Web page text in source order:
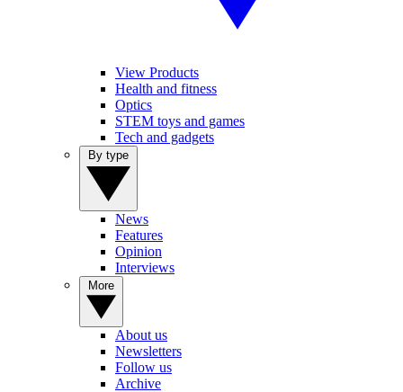
View Products
Health and fitness
Optics
STEM toys and games
Tech and gadgets
News
Features
Opinion
Interviews
About us
Newsletters
Follow us
Archive